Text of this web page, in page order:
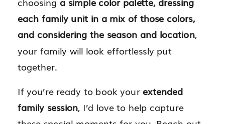
each family unit in a mix of those colors,
and considering the season and location,
your family will look effortlessly put
together.
If you’re ready to book your extended
family session, I’d love to help capture